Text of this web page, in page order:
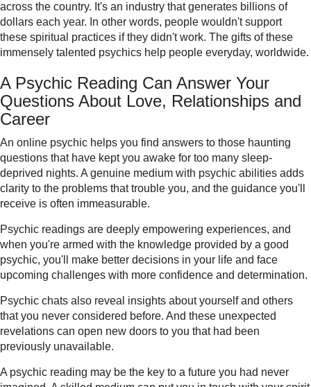
across the country. It's an industry that generates billions of
dollars each year. In other words, people wouldn't support
these spiritual practices if they didn't work. The gifts of these
immensely talented psychics help people everyday, worldwide.
A Psychic Reading Can Answer Your
Questions About Love, Relationships and
Career
An online psychic helps you find answers to those haunting
questions that have kept you awake for too many sleep-
deprived nights. A genuine medium with psychic abilities adds
clarity to the problems that trouble you, and the guidance you'll
receive is often immeasurable.
Psychic readings are deeply empowering experiences, and
when you're armed with the knowledge provided by a good
psychic, you'll make better decisions in your life and face
upcoming challenges with more confidence and determination.
Psychic chats also reveal insights about yourself and others
that you never considered before. And these unexpected
revelations can open new doors to you that had been
previously unavailable.
A psychic reading may be the key to a future you had never